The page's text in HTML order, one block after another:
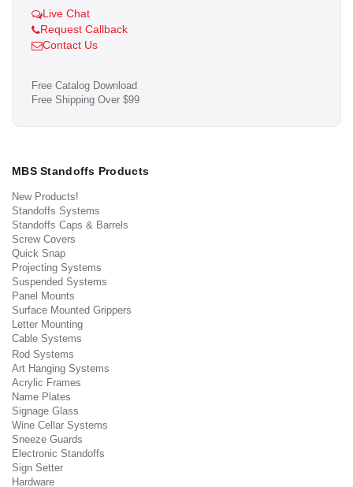
Live Chat
Request Callback
Contact Us
Free Catalog Download
Free Shipping Over $99
MBS Standoffs Products
New Products!
Standoffs Systems
Standoffs Caps & Barrels
Screw Covers
Quick Snap
Projecting Systems
Suspended Systems
Panel Mounts
Surface Mounted Grippers
Letter Mounting
Cable Systems
Rod Systems
Art Hanging Systems
Acrylic Frames
Name Plates
Signage Glass
Wine Cellar Systems
Sneeze Guards
Electronic Standoffs
Sign Setter
Hardware